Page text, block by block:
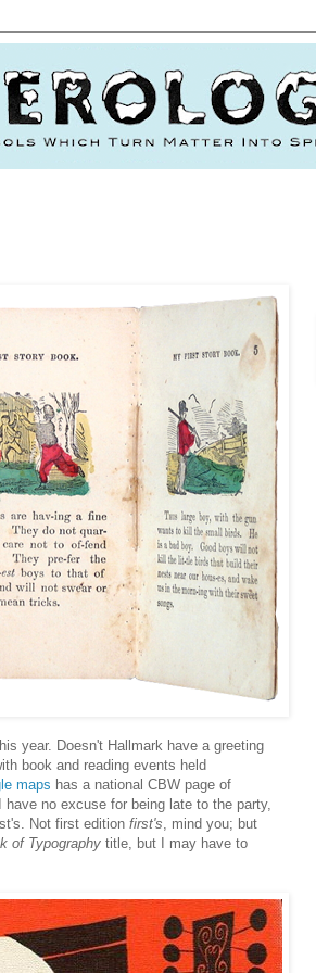
year. Doesn't Hallmark have a greeting
book and reading events held
maps has a national CBW page of
no excuse for being late to the party,
Not first edition first's , mind you; but
of Typography title, but I may have to